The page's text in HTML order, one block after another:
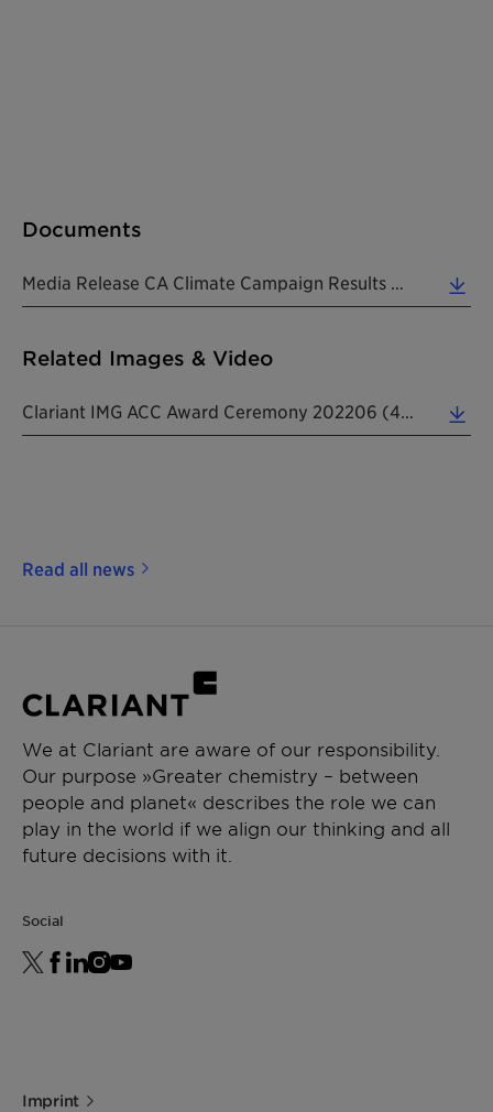
Documents
Media Release CA Climate Campaign Results And ACC Award 20220608 EN (0.27 MB)
Related Images & Video
Clariant IMG ACC Award Ceremony 202206 (4.15 MB)
Read all news
We at Clariant are aware of our responsibility.
Our purpose »Greater chemistry – between
people and planet« describes the role we can
play in the world if we align our thinking and all
future decisions with it.
Social
Imprint